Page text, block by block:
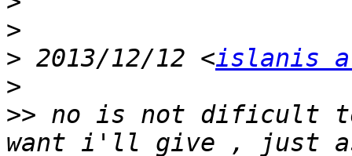
>
> 2013/12/12 <islanis
>
>> no is not dificult to